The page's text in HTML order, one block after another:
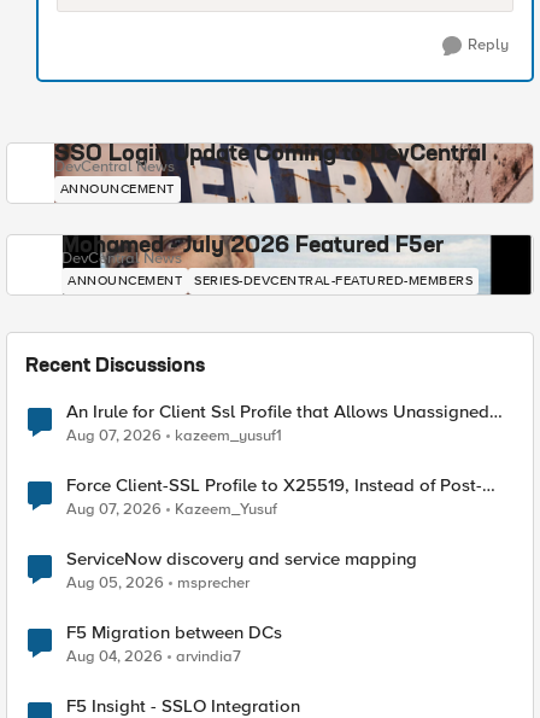
Reply
SSO Login Update Coming to DevCentral
DevCentral News
ANNOUNCEMENT
Mohamed - July 2026 Featured F5er
DevCentral News
ANNOUNCEMENT SERIES-DEVCENTRAL-FEATURED-MEMBERS
Recent Discussions
An Irule for Client Ssl Profile that Allows Unassigned
TLS Extension Values (17516)
Aug 07, 2026 kazeem_yusuf1
Force Client-SSL Profile to X25519, Instead of Post-
Quantum Cryptography
Aug 07, 2026 Kazeem_Yusuf
ServiceNow discovery and service mapping
Aug 05, 2026 msprecher
F5 Migration between DCs
Aug 04, 2026 arvindia7
F5 Insight - SSLO Integration